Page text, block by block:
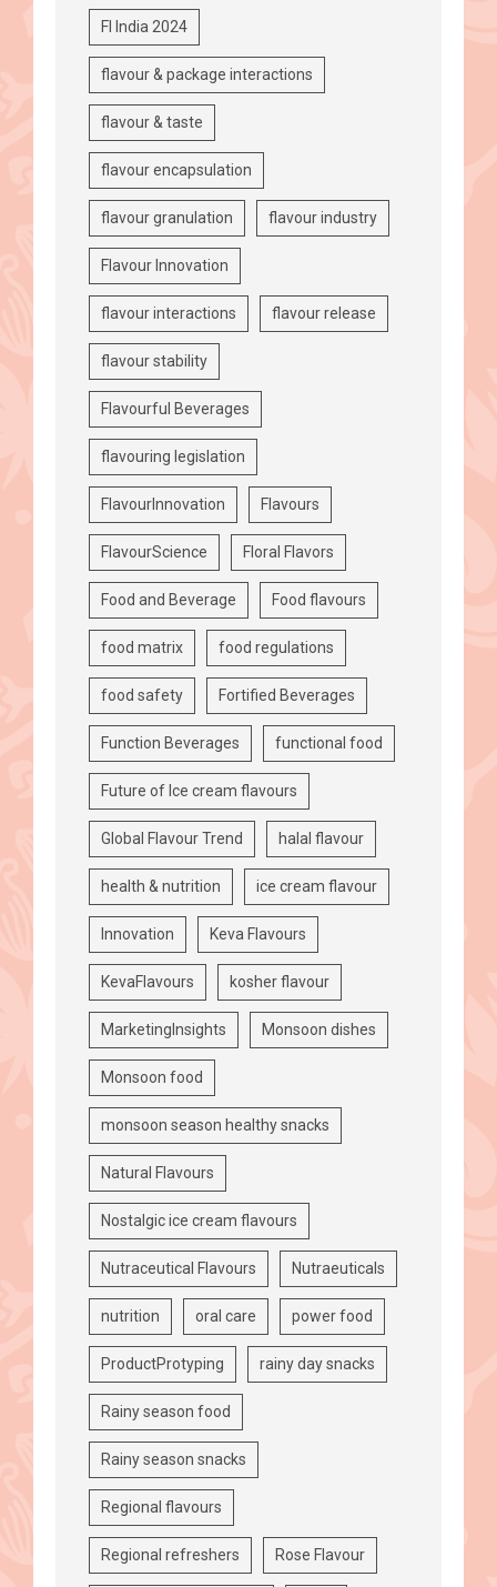
FI India 2024
flavour & package interactions
flavour & taste
flavour encapsulation
flavour granulation flavour industry
Flavour Innovation
flavour interactions flavour release
flavour stability
Flavourful Beverages
flavouring legislation
FlavourInnovation Flavours
FlavourScience Floral Flavors
Food and Beverage Food flavours
food matrix food regulations
food safety Fortified Beverages
Function Beverages functional food
Future of Ice cream flavours
Global Flavour Trend halal flavour
health & nutrition ice cream flavour
Innovation Keva Flavours
KevaFlavours kosher flavour
MarketingInsights Monsoon dishes
Monsoon food
monsoon season healthy snacks
Natural Flavours
Nostalgic ice cream flavours
Nutraceutical Flavours Nutraeuticals
nutrition oral care power food
ProductProtyping rainy day snacks
Rainy season food
Rainy season snacks
Regional flavours
Regional refreshers Rose Flavour